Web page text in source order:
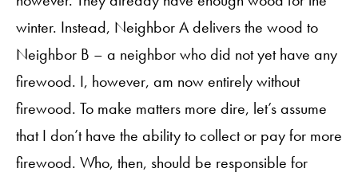
winter. Instead, Neighbor A delivers the wood to
Neighbor B – a neighbor who did not yet have any
firewood. I, however, am now entirely without
firewood. To make matters more dire, let’s assume
that I don’t have the ability to collect or pay for more
firewood. Who, then, should be responsible for